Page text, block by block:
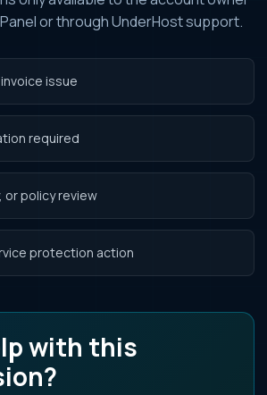
or through UnderHost support.
issue
required
or policy review
protection action
with this